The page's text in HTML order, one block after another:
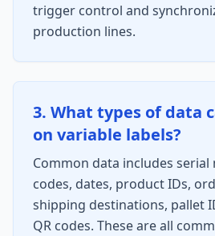
trigger control and
production lines.
3. What types of data
on variable labels?
Common data includes
codes, dates, product IDs,
shipping destinations, pallet
QR codes. These are all